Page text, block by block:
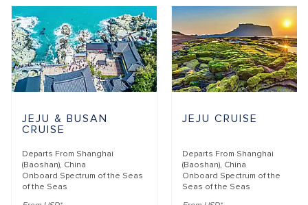
JEJU & BUSAN
CRUISE
Departs From Shanghai
(Baoshan), China
Onboard Spectrum of the Seas
of the Seas
JEJU CRUISE
Departs From Shanghai
(Baoshan), China
Onboard Spectrum of the
Seas of the Seas